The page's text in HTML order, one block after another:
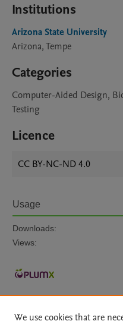
Institutions
Arizona State University
Arizona, Tempe
Categories
Computer-Aided Design,
Testing
Licence
CC BY-NC-ND 4.0
Usage
Downloads:
Views:
We use cookies that are